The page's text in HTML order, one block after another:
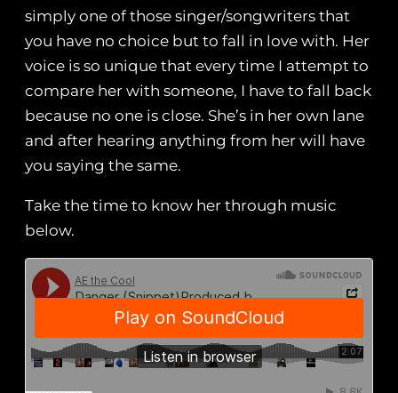
simply one of those singer/songwriters that
you have no choice but to fall in love with. Her
voice is so unique that every time I attempt to
compare her with someone, I have to fall back
because no one is close. She’s in her own lane
and after hearing anything from her will have
you saying the same.
Take the time to know her through music
below.